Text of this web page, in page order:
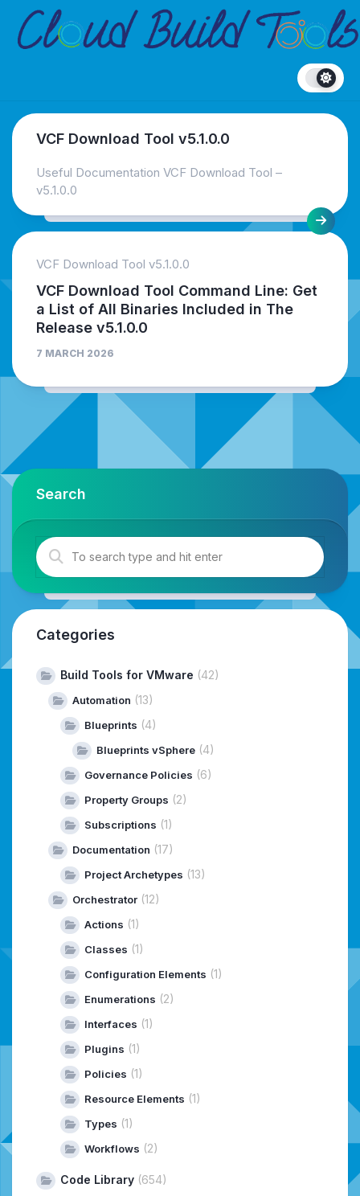
content
VCF Download Tool v5.1.0.0
Useful Documentation VCF Download Tool –
v5.1.0.0
VCF Download Tool v5.1.0.0
VCF Download Tool Command Line: Get
a List of All Binaries Included in The
Release v5.1.0.0
7 MARCH 2026
Search
Categories
Build Tools for VMware (42)
Automation (13)
Blueprints (4)
Blueprints vSphere (4)
Governance Policies (6)
Property Groups (2)
Subscriptions (1)
Documentation (17)
Project Archetypes (13)
Orchestrator (12)
Actions (1)
Classes (1)
Configuration Elements (1)
Enumerations (2)
Interfaces (1)
Plugins (1)
Policies (1)
Resource Elements (1)
Types (1)
Workflows (2)
Code Library (654)